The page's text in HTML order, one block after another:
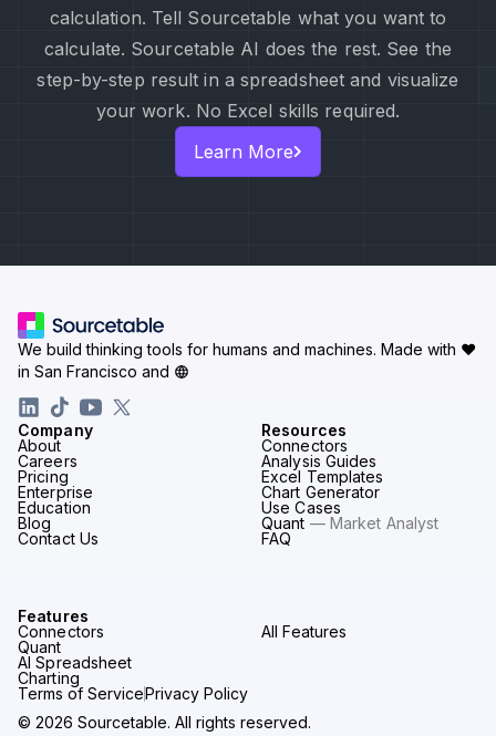
calculation. Tell Sourcetable what you want to
calculate. Sourcetable AI does the rest. See the
step-by-step result in a spreadsheet and visualize
your work. No Excel skills required.
Learn More
Terms of ServicePrivacy Policy
© 2026 Sourcetable. All rights reserved.
Company
About
Careers
Pricing
Enterprise
Education
Blog
Contact Us
Resources
Connectors
Analysis Guides
Excel Templates
Chart Generator
Use Cases
Quant — Market Analyst
FAQ
Features
Connectors
Quant
AI Spreadsheet
Charting
All Features
We build thinking tools for humans and machines. Made with ♥
in San Francisco and